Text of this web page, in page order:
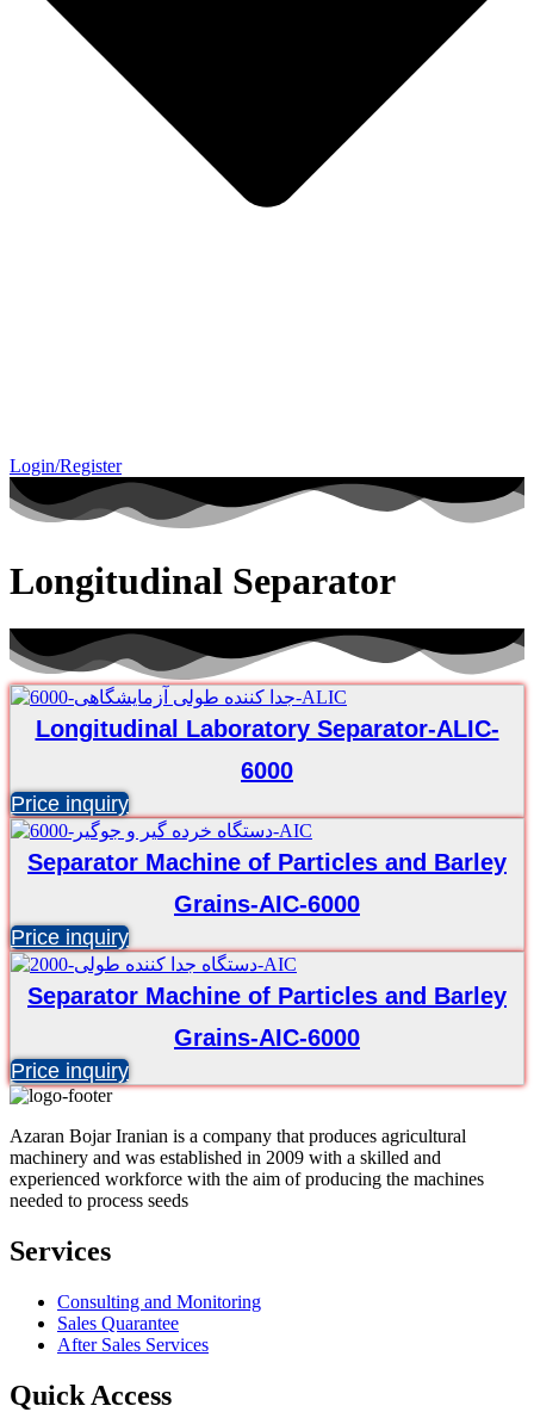
Login/Register
Longitudinal Separator
Longitudinal Laboratory Separator-ALIC-
6000
Price inquiry
Separator Machine of Particles and Barley
Grains-AIC-6000
Price inquiry
Separator Machine of Particles and Barley
Grains-AIC-6000
Price inquiry
Azaran Bojar Iranian is a company that produces agricultural
machinery and was established in 2009 with a skilled and
experienced workforce with the aim of producing the machines
needed to process seeds
Services
Consulting and Monitoring
Sales Quarantee
After Sales Services
Quick Access